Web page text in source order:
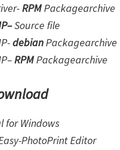
RPMPackagearchive
–Source file
debianPackagearchive
–RPMPackagearchive
for Windows
PhotoPrint Editor